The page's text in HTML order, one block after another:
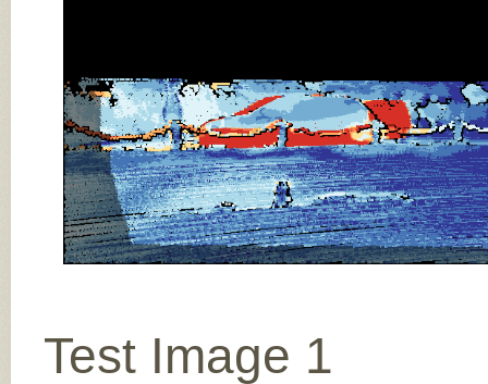
Test Image 1